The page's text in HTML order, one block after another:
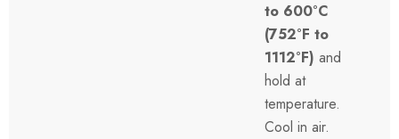
to 600°C
(752°F to
1112°F) and
hold at
temperature.
Cool in air.